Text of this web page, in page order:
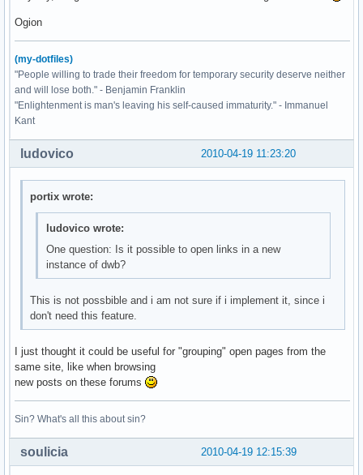
Ogion
(my-dotfiles)
"People willing to trade their freedom for temporary security deserve neither
and will lose both." - Benjamin Franklin
"Enlightenment is man's leaving his self-caused immaturity." - Immanuel
Kant
2010-04-19 11:23:20
ludovico
portix wrote:
ludovico wrote:
One question: Is it possible to open links in a new
instance of dwb?
This is not possbible and i am not sure if i implement it, since i
don't need this feature.
I just thought it could be useful for "grouping" open pages from the
same site, like when browsing
new posts on these forums
Sin? What's all this about sin?
2010-04-19 12:15:39
soulicia